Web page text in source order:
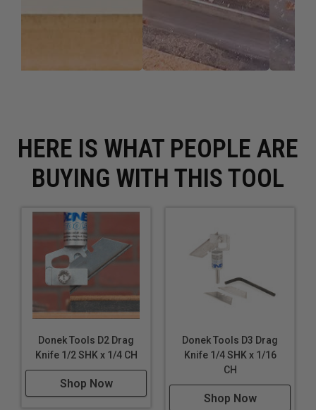
HERE IS WHAT PEOPLE ARE
BUYING WITH THIS TOOL
Donek Tools D2 Drag
Knife 1/2 SHK x 1/4 CH
Shop Now
Donek Tools D3 Drag
Knife 1/4 SHK x 1/16
CH
Shop Now